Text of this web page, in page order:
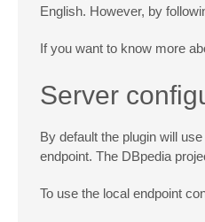
English. However, by
If you want to know more
Server
By default the plugin will
endpoint. The DBpedia
To use the local endpoint